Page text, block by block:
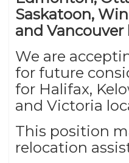
Saskatoon,
and Vancouver
We are
for future
for Halifax,
and Victoria
This position
relocation